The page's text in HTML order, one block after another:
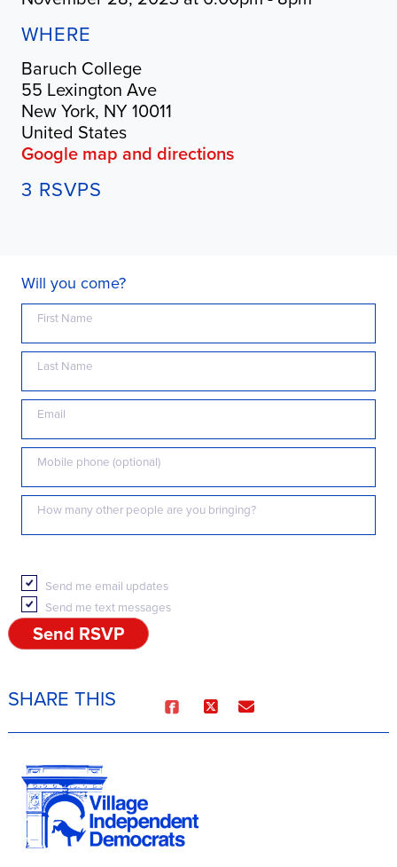
WHERE
Baruch College
55 Lexington Ave
New York, NY 10011
United States
Google map and directions
3 RSVPS
Will you come?
First Name
Last Name
Email
Mobile phone (optional)
How many other people are you bringing?
Send me email updates
Send me text messages
SHARE THIS